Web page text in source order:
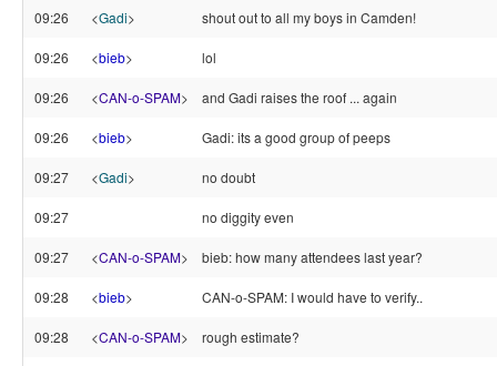
09:26 <Gadi> shout out to all my boys in Camden!
09:26 <bieb> lol
09:26 <CAN-o-SPAM> and Gadi raises the roof ... again
09:26 <bieb> Gadi: its a good group of peeps
09:27 <Gadi> no doubt
09:27 no diggity even
09:27 <CAN-o-SPAM> bieb: how many attendees last year?
09:28 <bieb> CAN-o-SPAM: I would have to verify..
09:28 <CAN-o-SPAM> rough estimate?